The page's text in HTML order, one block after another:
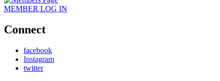
MEMBER LOG IN
Connect
facebook
Instagram
twitter